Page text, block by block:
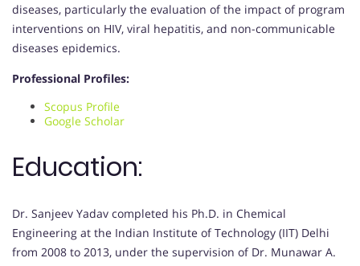
diseases, particularly the evaluation of the impact of program
interventions on HIV, viral hepatitis, and non-communicable
diseases epidemics.
Professional Profiles:
Scopus Profile
Google Scholar
Education:
Dr. Sanjeev Yadav completed his Ph.D. in Chemical
Engineering at the Indian Institute of Technology (IIT) Delhi
from 2008 to 2013, under the supervision of Dr. Munawar A.